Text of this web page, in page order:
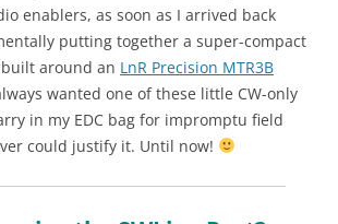
enablers, as soon as I arrived back
putting together a super-compact
around an LnR Precision MTR3B
wanted one of these little CW-only
in my EDC bag for impromptu field
could justify it. Until now!